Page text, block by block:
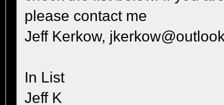
please contact me
Jeff Kerkow,
In List
Jeff K